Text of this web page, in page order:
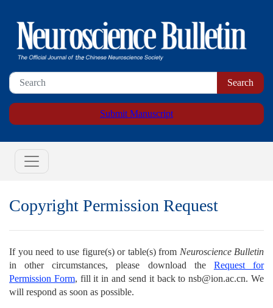
Submit Manuscript
Copyright Permission Request
If you need to use figure(s) or table(s) from Neuroscience Bulletin
in other circumstances, please download the Request for
Permission Form, fill it in and send it back to nsb@ion.ac.cn. We
will respond as soon as possible.